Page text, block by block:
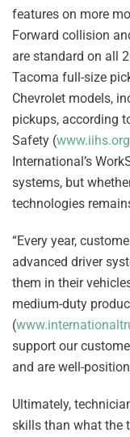
features on more
Forward collision
are standard on all
Tacoma full-size
Chevrolet models,
pickups, according
Safety (www.iihs.org
International’s
systems, but
technologies
“Every year,
advanced driver
them in their
medium-duty
(
support our
and are well-
Ultimately,
skills than what the